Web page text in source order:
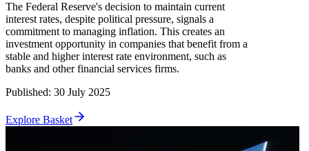
The Federal Reserve's decision to maintain current
interest rates, despite political pressure, signals a
commitment to managing inflation. This creates an
investment opportunity in companies that benefit from a
stable and higher interest rate environment, such as
banks and other financial services firms.
Published: 30 July 2025
Explore Basket